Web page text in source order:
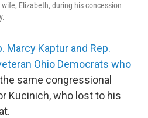
Elizabeth, during his concession
Marcy Kaptur and Rep.
Ohio Democrats who
same congressional
Kucinich, who lost to his